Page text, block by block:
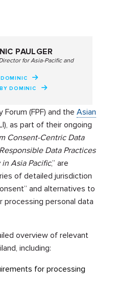
PAULGER
for Asia-Pacific and
DOMINIC
Forum (FPF) and theAsian
as part of their ongoing
Consent-Centric Data
Data Practices
Asia Pacific,” are
of detailed jurisdiction
and alternatives to
processing personal data
overview of relevant
including:
for processing